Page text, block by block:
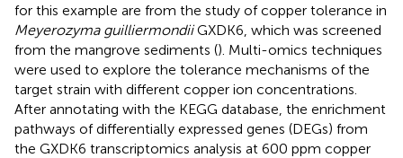
for this example are from the study of copper tolerance in
Meyerozyma guilliermondiiGXDK6, which was screened
from the mangrove sediments (). Multi-omics techniques
were used to explore the tolerance mechanisms of the
target strain with different copper ion concentrations.
After annotating with the KEGG database, the enrichment
pathways of differentially expressed genes (DEGs) from
the GXDK6 transcriptomics analysis at 600 ppm copper